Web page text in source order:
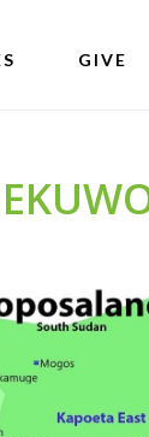
GIVE